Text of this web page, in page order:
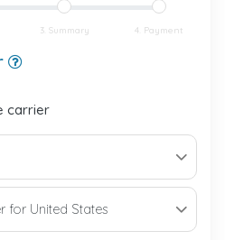
3. Summary 4. Payment
carrier